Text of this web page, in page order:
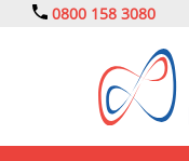
0800 158 3080